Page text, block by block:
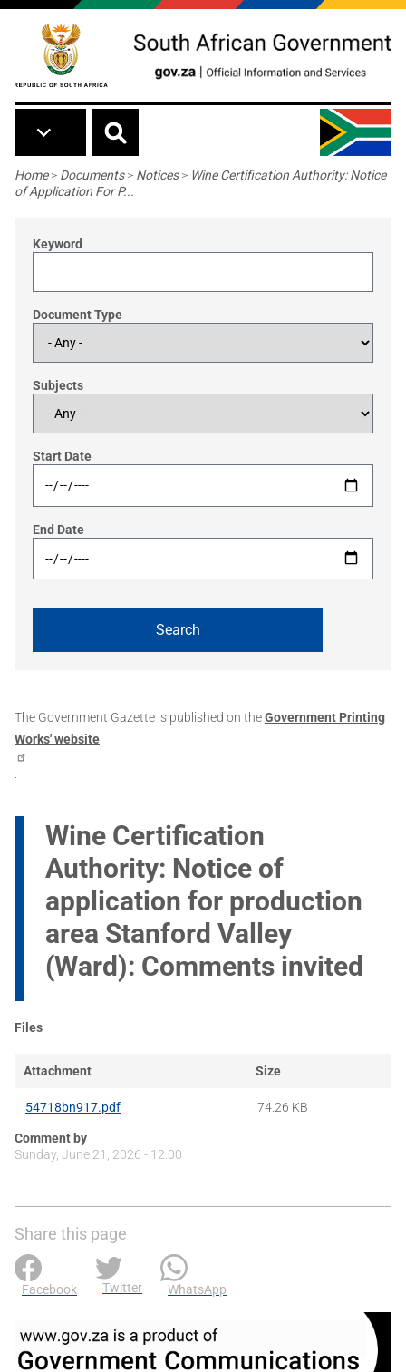
Skip to main content
Breadcrumb
Home> Documents> Notices> Wine Certification Authority: Notice
of Application For P...
Keyword
Document Type
Subjects
Start Date
End Date
The Government Gazette is published on theGovernment Printing
Works' website
.
Wine Certification
Authority: Notice of
application for production
area Stanford Valley
(Ward): Comments invited
Files
Attachment Size
54718bn917.pdf 74.26 KB
Comment by
Sunday, June 21, 2026 - 12:00
Share this page
Facebook Twitter WhatsApp